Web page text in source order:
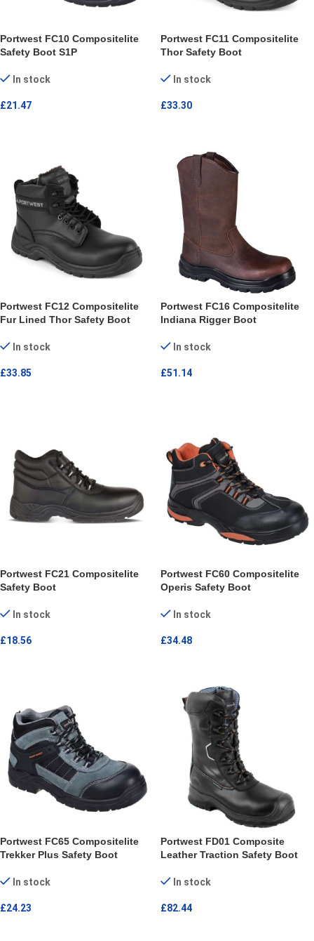
Portwest FC10 Compositelite
Safety Boot S1P
In stock
£21.47
Portwest FC11 Compositelite
Thor Safety Boot
In stock
£33.30
Portwest FC12 Compositelite
Fur Lined Thor Safety Boot
In stock
£33.85
Portwest FC16 Compositelite
Indiana Rigger Boot
In stock
£51.14
Portwest FC21 Compositelite
Safety Boot
In stock
£18.56
Portwest FC60 Compositelite
Operis Safety Boot
In stock
£34.48
Portwest FC65 Compositelite
Trekker Plus Safety Boot
In stock
£24.23
Portwest FD01 Composite
Leather Traction Safety Boot
In stock
£82.44